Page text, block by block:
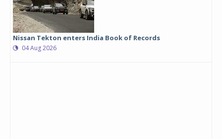
Nissan Tekton enters India Book of Records
04 Aug 2026